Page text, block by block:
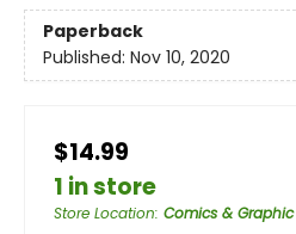
Paperback
Published: Nov 10, 2020
$14.99
1 in store
Store Location: Comics & Graphic